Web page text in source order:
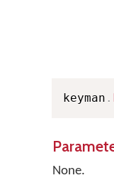
keyman .
None.